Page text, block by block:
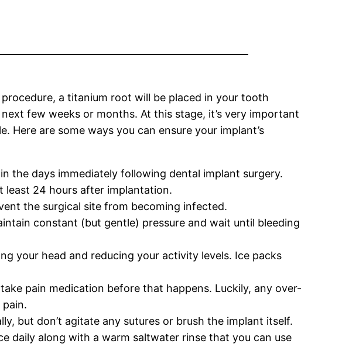
a titanium root will be placed in your tooth
few weeks or months. At this stage, it’s very important
Here are some ways you can ensure your implant’s
the days immediately following dental implant surgery.
least 24 hours after implantation.
the surgical site from becoming infected.
constant (but gentle) pressure and wait until bleeding
your head and reducing your activity levels. Ice packs
pain medication before that happens. Luckily, any over-
but don’t agitate any sutures or brush the implant itself.
daily along with a warm saltwater rinse that you can use